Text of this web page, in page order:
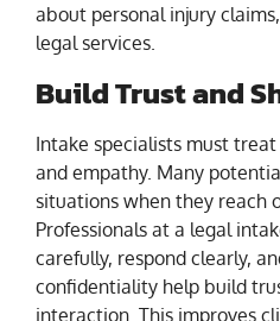
about personal injury
legal services.
Build Trust and
Intake specialists must
and empathy. Many
situations when they reach
Professionals at a legal
carefully, respond clearly,
confidentiality help build
interaction. This improves